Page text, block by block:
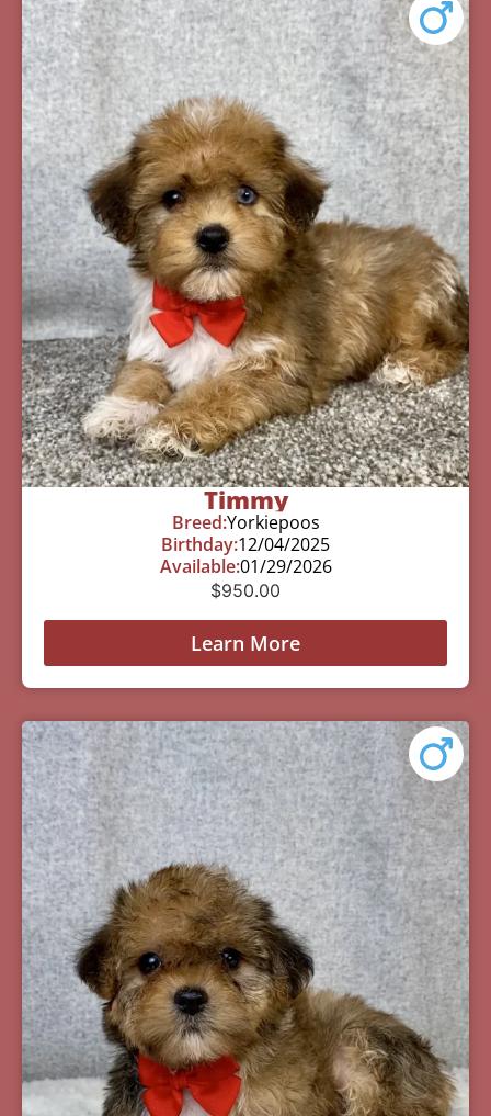
Timmy
Breed:Yorkiepoos
Birthday:12/04/2025
Available:01/29/2026
$950.00
Learn More